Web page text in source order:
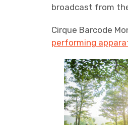
broadcast from
Cirque Barcode
performing